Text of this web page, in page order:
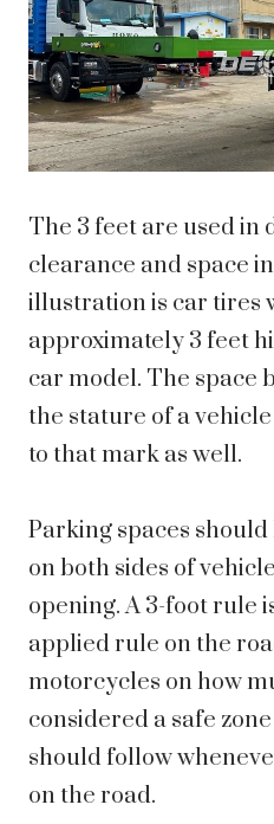
The 3 feet are used in
clearance and space
illustration is car tires
approximately 3 feet
car model. The space
the stature of a
to that mark as well.
Parking spaces
on both sides of
opening. A 3-foot rule
applied rule on the
motorcycles on how
considered a safe
should follow
on the road.